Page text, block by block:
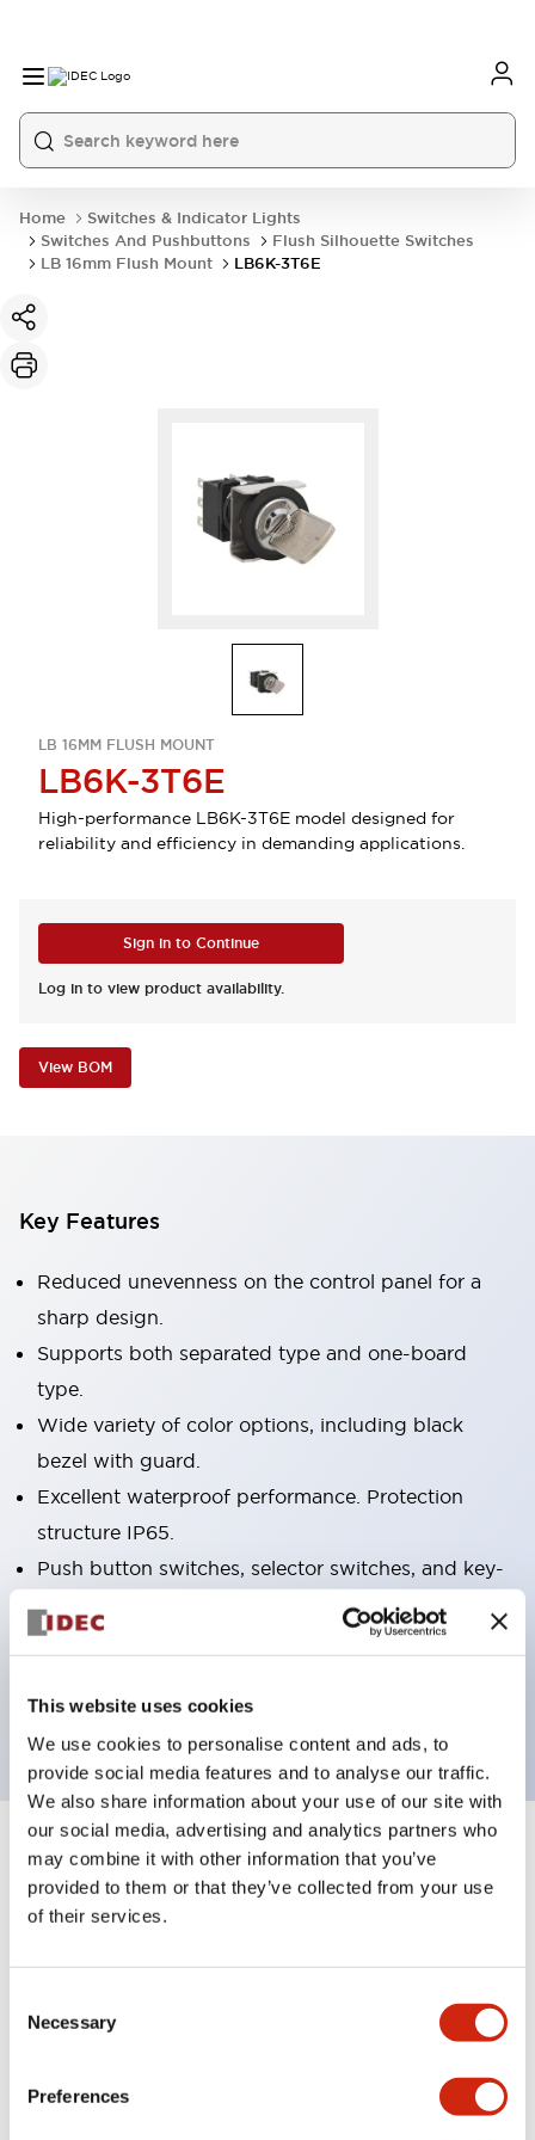
This website uses cookies
We use cookies to personalise content and ads, to
provide social media features and to analyse our traffic.
We also share information about your use of our site with
our social media, advertising and analytics partners who
may combine it with other information that you’ve
provided to them or that they’ve collected from your use
of their services.
Selection
Necessary
Preferences
Home
Switches & Indicator Lights
Switches And Pushbuttons
Flush Silhouette Switches
LB 16mm Flush Mount
LB6K-3T6E
LB 16MM FLUSH MOUNT
LB6K-3T6E
High-performance LB6K-3T6E model designed for
reliability and efficiency in demanding applications.
Sign in to Continue
Log in to view product availability.
View BOM
Key Features
Reduced unevenness on the control panel for a
sharp design.
Supports both separated type and one-board
type.
Wide variety of color options, including black
bezel with guard.
Excellent waterproof performance. Protection
structure IP65.
Push button switches, selector switches, and key-
operated selector switches have up to 3c contacts.
Bezel colors available in black and metal color.
backlighting.
Specifications Expand All
Aesthetic Specifications
Functional Specifications
Mechanical Specifications